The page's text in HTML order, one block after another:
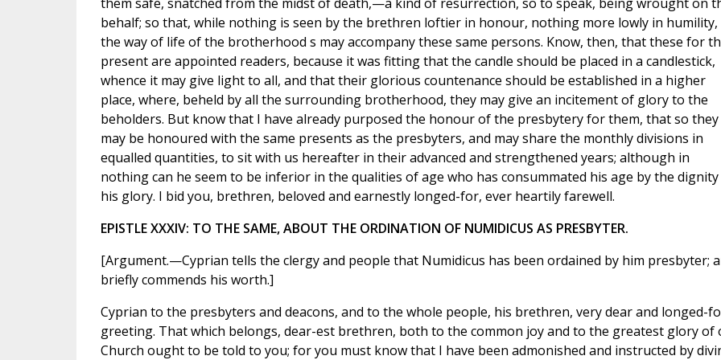
behalf; so that, while nothing is seen by the brethren loftier in honour, nothing more lowly in humility,
the way of life of the brotherhood s may accompany these same persons. Know, then, that these for
present are appointed readers, because it was fitting that the candle should be placed in a candlestick,
whence it may give light to all, and that their glorious countenance should be established in a higher
place, where, beheld by all the surrounding brotherhood, they may give an incitement of glory to the
beholders. But know that I have already purposed the honour of the presbytery for them, that so they
may be honoured with the same presents as the presbyters, and may share the monthly divisions in
equalled quantities, to sit with us hereafter in their advanced and strengthened years; although in
nothing can he seem to be inferior in the qualities of age who has consummated his age by the
his glory. I bid you, brethren, beloved and earnestly longed-for, ever heartily farewell.
EPISTLE XXXIV: TO THE SAME, ABOUT THE ORDINATION OF NUMIDICUS AS PRESBYTER.
[Argument.—Cyprian tells the clergy and people that Numidicus has been ordained by him presbyter;
briefly commends his worth.]
Cyprian to the presbyters and deacons, and to the whole people, his brethren, very dear and longed-
greeting. That which belongs, dear-est brethren, both to the common joy and to the greatest glory of
Church ought to be told to you; for you must know that I have been admonished and instructed by